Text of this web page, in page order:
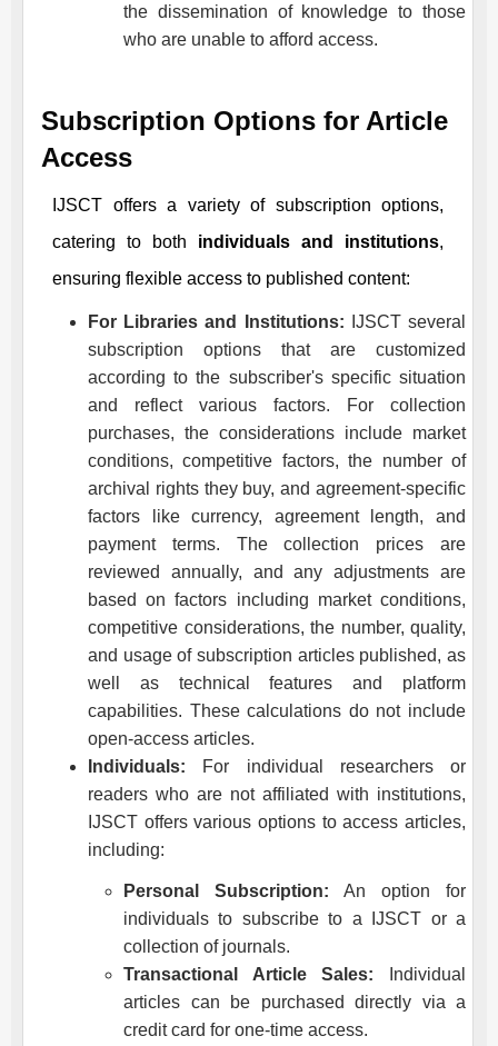
the dissemination of knowledge to those
who are unable to afford access.
Subscription Options for Article
Access
IJSCT offers a variety of subscription options,
catering to both individuals and institutions,
ensuring flexible access to published content:
For Libraries and Institutions: IJSCTseveral
subscription options that are customized
according to the subscriber's specific situation
and reflect various factors. For collection
purchases, the considerations include market
conditions, competitive factors, the number of
archival rights they buy, and agreement-specific
factors like currency, agreement length, and
payment terms. The collection prices are
reviewed annually, and any adjustments are
based on factors including market conditions,
competitive considerations, the number, quality,
and usage of subscription articles published, as
well as technical features and platform
capabilities. These calculations do not include
open-access articles.
Individuals: For individual researchers or
readers who are not affiliated with institutions,
IJSCT offers various options to access articles,
including:
Personal Subscription: An option for
individuals to subscribe to a
IJSCT or a
collection of journals.
Transactional Article Sales: Individual
articles can be purchased directly via a
credit card for one-time access.